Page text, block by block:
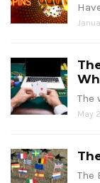
The
May
The